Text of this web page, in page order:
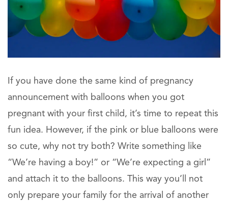
If you have done the same kind of pregnancy
announcement with balloons when you got
pregnant with your first child, it’s time to repeat this
fun idea. However, if the pink or blue balloons were
so cute, why not try both? Write something like
“We’re having a boy!” or “We’re expecting a girl”
and attach it to the balloons. This way you’ll not
only prepare your family for the arrival of another